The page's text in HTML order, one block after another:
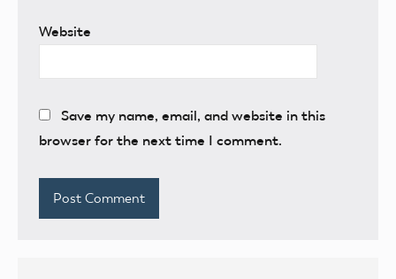
Website
Save my name, email, and website in this
browser for the next time I comment.